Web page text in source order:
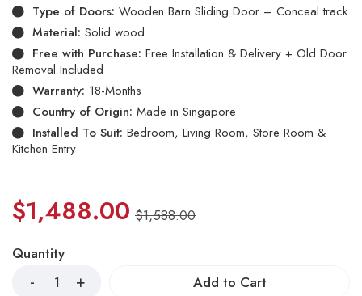
Type of Doors: Wooden Barn Sliding Door – Conceal track
Material: Solid wood
Free with Purchase: Free Installation & Delivery + Old Door
Removal Included
Warranty: 18-Months
Country of Origin: Made in Singapore
Installed To Suit: Bedroom, Living Room, Store Room &
Kitchen Entry
$1,588.00
$1,488.00
Quantity
Add to Cart